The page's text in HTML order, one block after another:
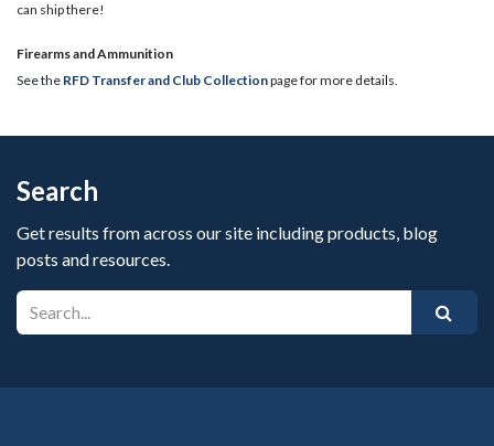
can ship there!
​Firearms and Ammunition
See the RFD Transfer and Club Collectionpage for more details.
Search
Get results from across our site including products, blog
posts and resources.